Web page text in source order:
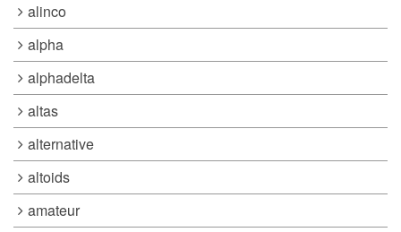
alinco
alpha
alphadelta
altas
alternative
altoids
amateur